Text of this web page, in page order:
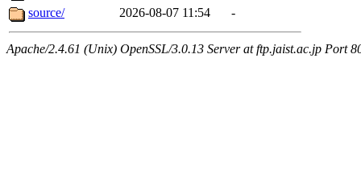
source/
2026-08-07 11:54 -
Apache/2.4.61 (Unix) OpenSSL/3.0.13 Server at ftp.jaist.ac.jp Port